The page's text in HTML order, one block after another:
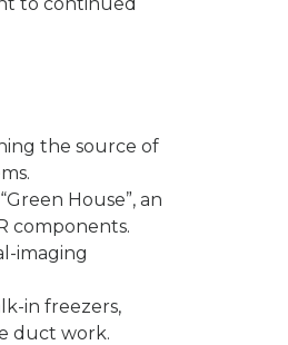
the source of
House”, an
components.
imaging
in freezers,
duct work.